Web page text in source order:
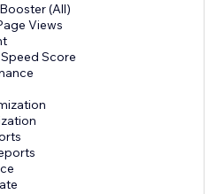
(All)
Views
Score